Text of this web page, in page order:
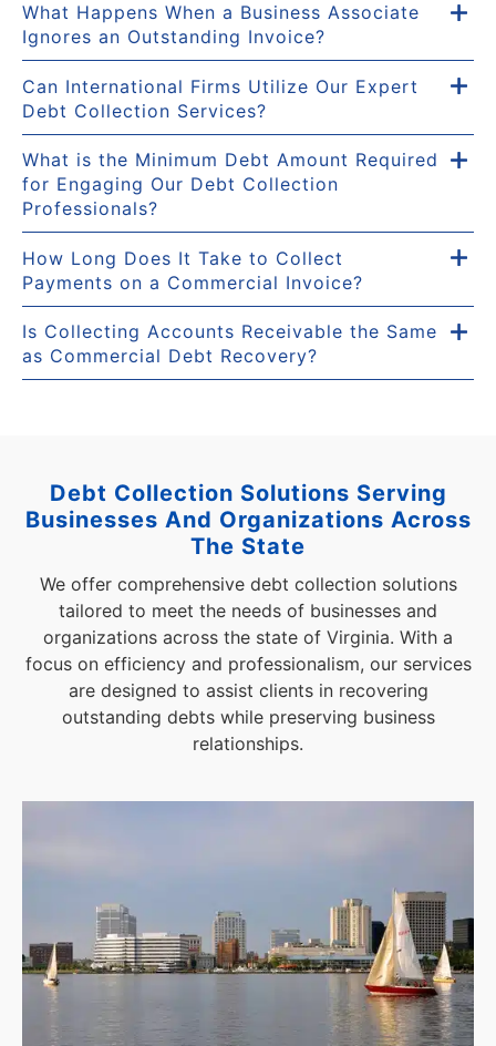
What Happens When a Business Associate
Ignores an Outstanding Invoice?
Can International Firms Utilize Our Expert
Debt Collection Services?
What is the Minimum Debt Amount Required
for Engaging Our Debt Collection
Professionals?
How Long Does It Take to Collect
Payments on a Commercial Invoice?
Is Collecting Accounts Receivable the Same
as Commercial Debt Recovery?
Debt Collection Solutions Serving
Businesses And Organizations Across
The State
We offer comprehensive debt collection solutions
tailored to meet the needs of businesses and
organizations across the state of Virginia. With a
focus on efficiency and professionalism, our services
are designed to assist clients in recovering
outstanding debts while preserving business
relationships.